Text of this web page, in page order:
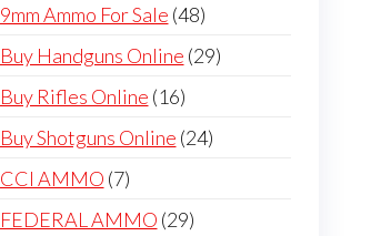
9mm Ammo For Sale 4848
products
Buy Handguns Online 2929
Buy Rifles Online 1616
products
Buy Shotguns Online 2424
CCI AMMO 77
products
FEDERAL AMMO 2929